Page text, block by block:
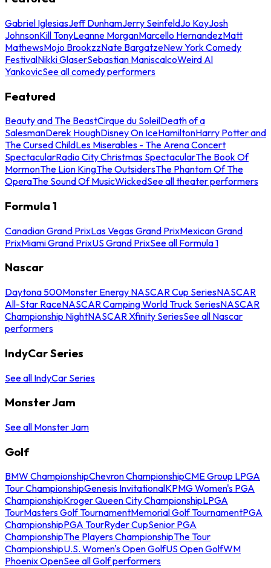
Gabriel IglesiasJeff DunhamJerry SeinfeldJo KoyJosh
JohnsonKill TonyLeanne MorganMarcello HernandezMatt
MathewsMojo BrookzzNate BargatzeNew York Comedy
FestivalNikki GlaserSebastian ManiscalcoWeird Al
YankovicSee all comedy performers
Featured
Beauty and The BeastCirque du SoleilDeath of a
SalesmanDerek HoughDisney On IceHamiltonHarry Potter and
The Cursed ChildLes Miserables - The Arena Concert
SpectacularRadio City Christmas SpectacularThe Book Of
MormonThe Lion KingThe OutsidersThe Phantom Of The
OperaThe Sound Of MusicWickedSee all theater performers
Formula 1
Canadian Grand PrixLas Vegas Grand PrixMexican Grand
PrixMiami Grand PrixUS Grand PrixSee all Formula 1
Nascar
Daytona 500Monster Energy NASCAR Cup SeriesNASCAR
All-Star RaceNASCAR Camping World Truck SeriesNASCAR
Championship NightNASCAR Xfinity SeriesSee all Nascar
performers
IndyCar Series
See all IndyCar Series
Monster Jam
See all Monster Jam
Golf
BMW ChampionshipChevron ChampionshipCME Group LPGA
Tour ChampionshipGenesis InvitationalKPMG Women's PGA
ChampionshipKroger Queen City ChampionshipLPGA
TourMasters Golf TournamentMemorial Golf TournamentPGA
ChampionshipPGA TourRyder CupSenior PGA
ChampionshipThe Players ChampionshipThe Tour
ChampionshipU.S. Women's Open GolfUS Open GolfWM
Phoenix OpenSee all Golf performers